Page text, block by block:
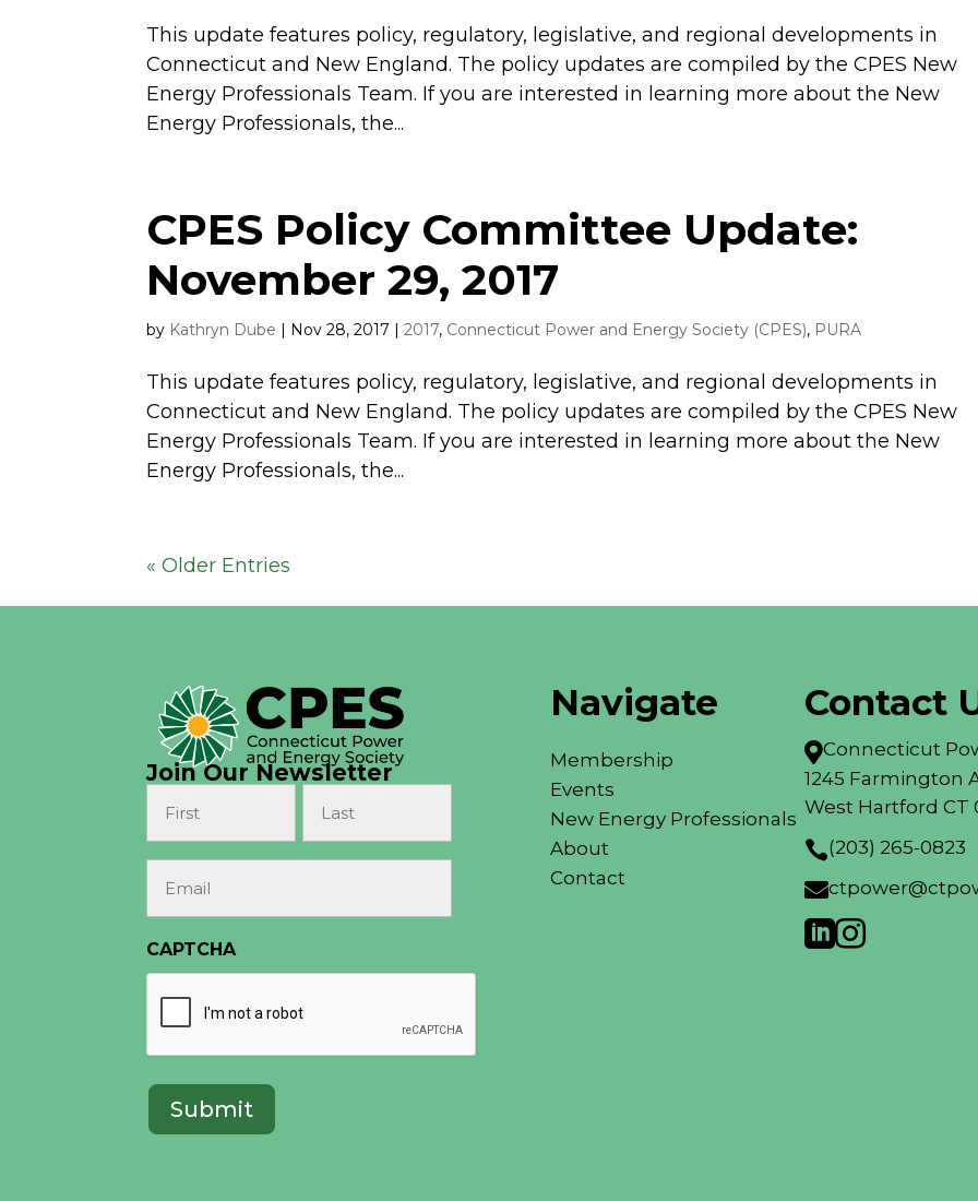
This update features policy, regulatory, legislative, and regional developments in
Connecticut and New England. The policy updates are compiled by the CPES New
Energy Professionals Team. If you are interested in learning more about the New
Energy Professionals, the...
CPES Policy Committee Update:
November 29, 2017
by Kathryn Dube | Nov 28, 2017 |2017, Connecticut Power and Energy Society (CPES), PURA
This update features policy, regulatory, legislative, and regional developments in
Connecticut and New England. The policy updates are compiled by the CPES New
Energy Professionals Team. If you are interested in learning more about the New
Energy Professionals, the...
« Older Entries
Join Our Newsletter
First Last
CAPTCHA
Navigate
Membership
Events
New Energy Professionals
About
Contact
Contact
Connecticut
1245 Farmington
West Hartford CT
(203) 265-0823

